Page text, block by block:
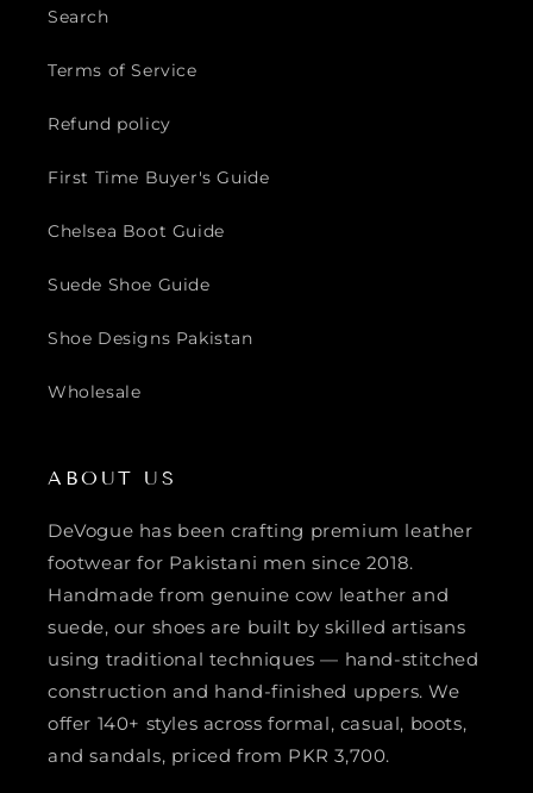
Search
Terms of Service
Refund policy
First Time Buyer's Guide
Chelsea Boot Guide
Suede Shoe Guide
Shoe Designs Pakistan
Wholesale
ABOUT US
DeVogue has been crafting premium leather
footwear for Pakistani men since 2018.
Handmade from genuine cow leather and
suede, our shoes are built by skilled artisans
using traditional techniques — hand-stitched
construction and hand-finished uppers. We
offer 140+ styles across formal, casual, boots,
and sandals, priced from PKR 3,700.